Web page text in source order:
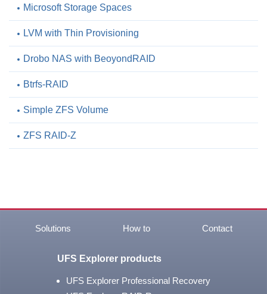
Microsoft Storage Spaces
LVM with Thin Provisioning
Drobo NAS with BeoyondRAID
Btrfs-RAID
Simple ZFS Volume
ZFS RAID-Z
Solutions How to Contact
UFS Explorer products
UFS Explorer Professional Recovery